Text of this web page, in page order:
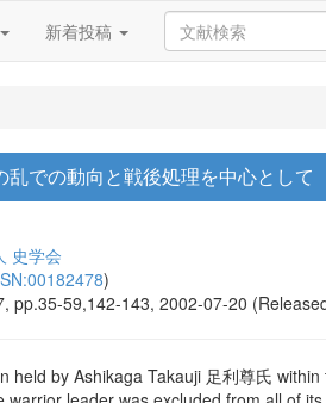
新着投稿
での動向と戦後処理を中心として
史学会
)
pp.35-59,142-143, 2002-07-20
held by Ashikaga Takauji 足利尊氏